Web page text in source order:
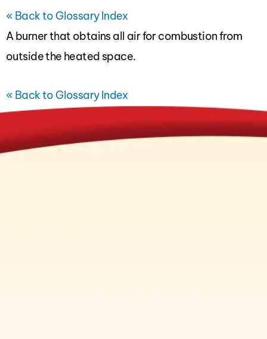
« Back to Glossary Index
Aburnerthat obtains all air for combustion from
outside the heated space.
« Back to Glossary Index